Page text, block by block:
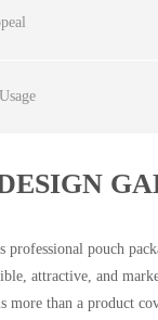
professional pouch
attractive, and
more than a product